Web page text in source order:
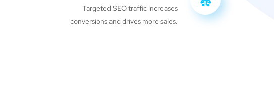
Targeted SEO traffic increases
conversions and drives more sales.